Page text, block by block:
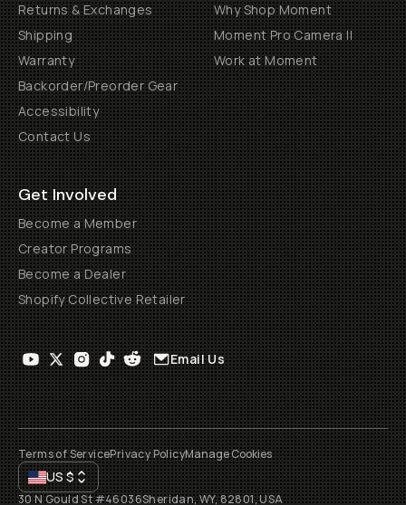
Returns & Exchanges
Shipping
Warranty
Backorder/Preorder Gear
Accessibility
Contact Us
Why Shop Moment
Moment Pro Camera II
Work at Moment
Get Involved
Become a Member
Creator Programs
Become a Dealer
Shopify Collective Retailer
Email Us
Terms of ServicePrivacy PolicyManage Cookies
US$
30 N Gould St #46036Sheridan, WY, 82801, USA